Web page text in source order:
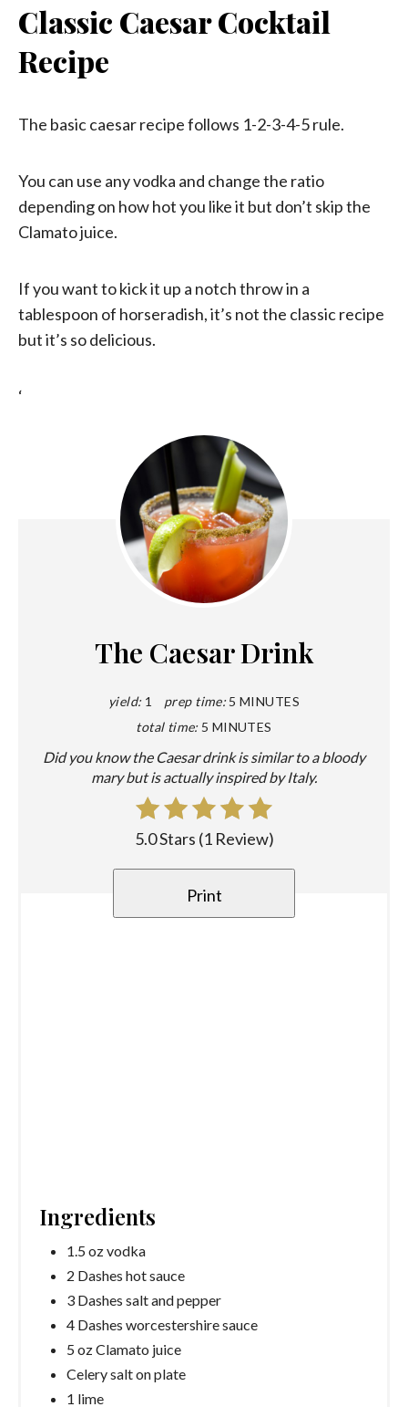
Classic Caesar Cocktail
Recipe
The basic caesar recipe follows 1-2-3-4-5 rule.
You can use any vodka and change the ratio
depending on how hot you like it but don’t skip the
Clamato juice.
If you want to kick it up a notch throw in a
tablespoon of horseradish, it’s not the classic recipe
but it’s so delicious.
‘
The Caesar Drink
yield: 1 prep time: 5 MINUTES
total time: 5 MINUTES
Did you know the Caesar drink is similar to a bloody
mary but is actually inspired by Italy.
5.0 Stars (1 Review)
Print
Ingredients
1.5 oz vodka
2 Dashes hot sauce
3 Dashes salt and pepper
4 Dashes worcestershire sauce
5 oz Clamato juice
Celery salt on plate
1 lime